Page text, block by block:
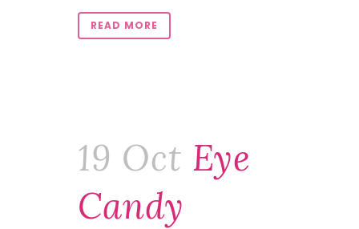
READ MORE
19 Oct Eye
Candy